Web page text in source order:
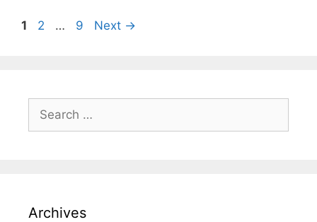
Page
1 Page
2 … Page
9 Next →
for:
Archives